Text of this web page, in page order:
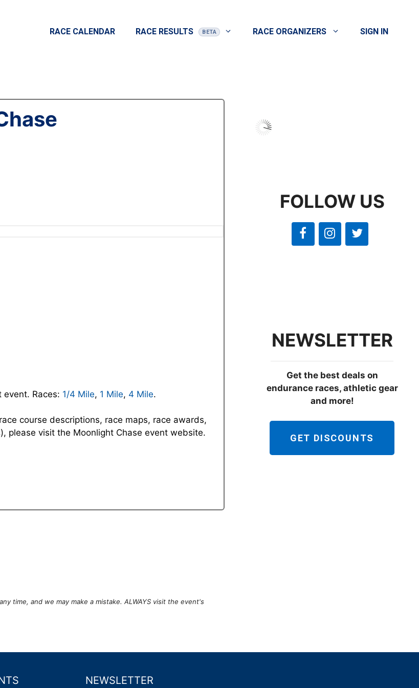
RACE CALENDAR RACE RESULTS RACE ORGANIZERS SIGN IN
Races: 1/4 Mile, 1 Mile, 4 Mile.
course descriptions, race maps, race awards,
please visit the Moonlight Chase event website.
time, and we may make a mistake. ALWAYS visit the event's
FOLLOW US
NEWSLETTER
Get the best deals on
endurance races, athletic gear
and more!
GET DISCOUNTS
NEWSLETTER